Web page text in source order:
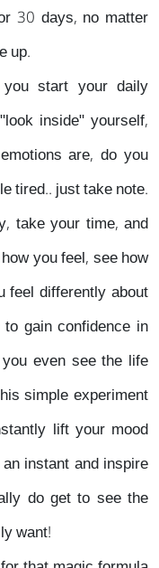
30 days, no matter
up.
start your daily
inside" yourself,
are, do you
tired.. just take note.
take your time, and
you feel, see how
feel differently about
gain confidence in
even see the life
simple experiment
lift your mood
instant and inspire
do get to see the
want!